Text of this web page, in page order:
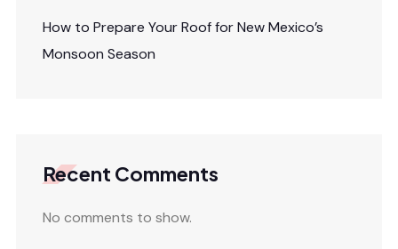
How to Prepare Your Roof for New Mexico’s
Monsoon Season
Recent Comments
No comments to show.